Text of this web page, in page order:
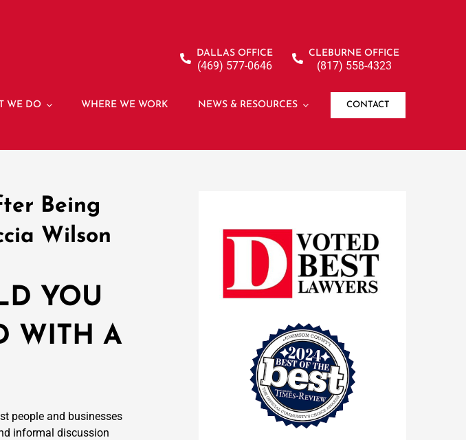
DALLAS OFFICE
(469) 577-0646
CLEBURNE OFFICE
(817) 558-4323
WE DO WHERE WE WORK NEWS & RESOURCES CONTACT
Being
Wilson
YOU
WITH A
people and businesses
informal discussion